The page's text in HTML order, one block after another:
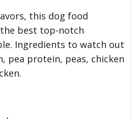
this dog food
best top-notch
Ingredients to watch out
pea protein, peas, chicken